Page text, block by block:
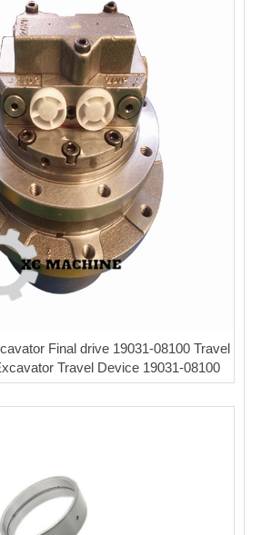
Final drive 19031-08100 Travel
Travel Device 19031-08100